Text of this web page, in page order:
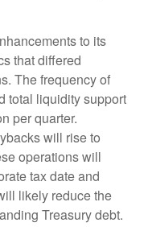
to its
that differed
The frequency of
total liquidity support
per quarter.
will rise to
operations will
tax date and
likely reduce the
Treasury debt.